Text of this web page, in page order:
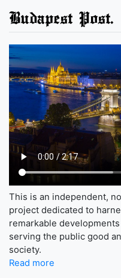
Budapest Post.
This is an independent,
project dedicated to
remarkable
serving the public good
society.
Read more